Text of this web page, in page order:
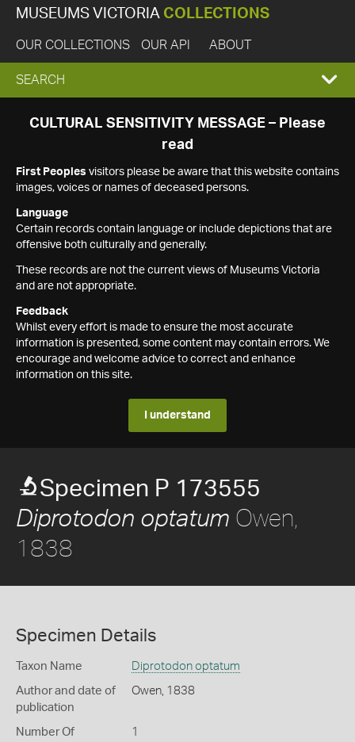
MUSEUMS VICTORIA COLLECTIONS
OUR COLLECTIONS OUR API ABOUT
EXPAND
SEARCH
SEARCH
CULTURAL SENSITIVITY MESSAGE – Please
read
First Peoples visitors please be aware that this website contains
images, voices or names of deceased persons.
Language
Certain records contain language or include depictions that are
offensive both culturally and generally.
These records are not the current views of Museums Victoria
and are not appropriate.
Feedback
Whilst every effort is made to ensure the most accurate
information is presented, some content may contain errors. We
encourage and welcome advice to correct and enhance
information on this site.
I understand
Specimen P 173555
Diprotodon optatum Owen,
1838
Specimen Details
Taxon Name Diprotodon optatum
Author and date of
publication
Owen, 1838
Number Of
1